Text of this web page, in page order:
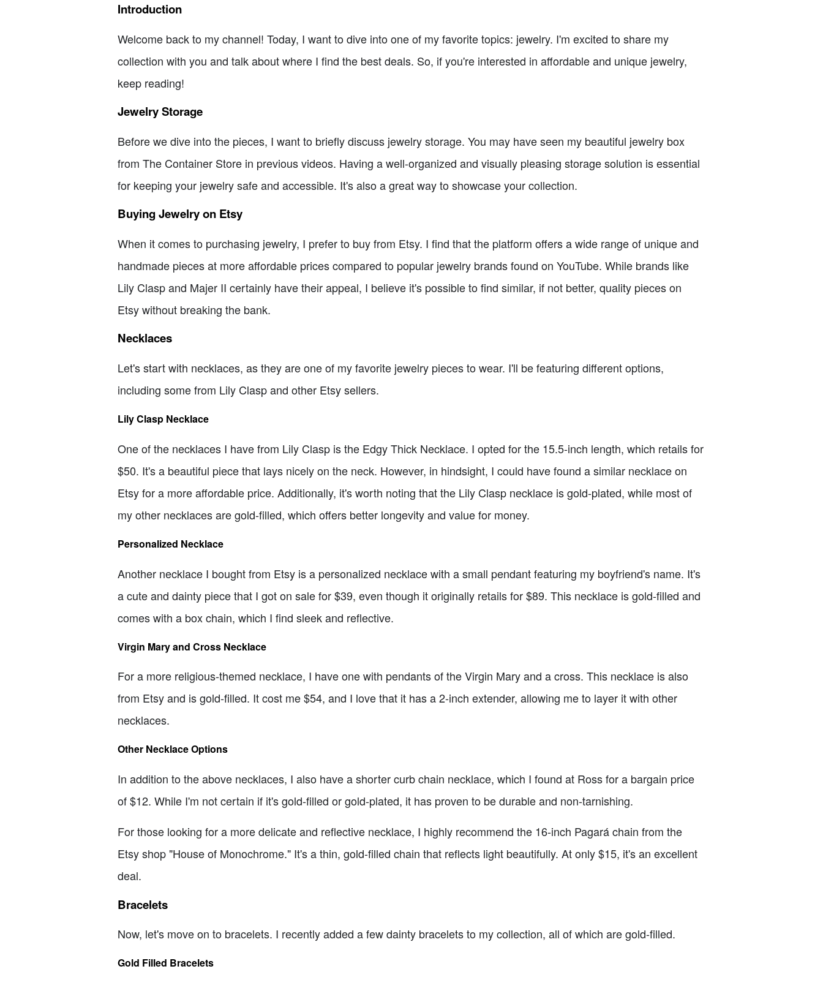
Introduction
Welcome back to my channel! Today, I want to dive into one of my favorite topics: jewelry. I'm excited to share my
collection with you and talk about where I find the best deals. So, if you're interested in affordable and unique jewelry,
keep reading!
Jewelry Storage
Before we dive into the pieces, I want to briefly discuss jewelry storage. You may have seen my beautiful jewelry box
from The Container Store in previous videos. Having a well-organized and visually pleasing storage solution is essential
for keeping your jewelry safe and accessible. It's also a great way to showcase your collection.
Buying Jewelry on Etsy
When it comes to purchasing jewelry, I prefer to buy from Etsy. I find that the platform offers a wide range of unique and
handmade pieces at more affordable prices compared to popular jewelry brands found on YouTube. While brands like
Lily Clasp and Majer II certainly have their appeal, I believe it's possible to find similar, if not better, quality pieces on
Etsy without breaking the bank.
Necklaces
Let's start with necklaces, as they are one of my favorite jewelry pieces to wear. I'll be featuring different options,
including some from Lily Clasp and other Etsy sellers.
Lily Clasp Necklace
One of the necklaces I have from Lily Clasp is the Edgy Thick Necklace. I opted for the 15.5-inch length, which retails for
$50. It's a beautiful piece that lays nicely on the neck. However, in hindsight, I could have found a similar necklace on
Etsy for a more affordable price. Additionally, it's worth noting that the Lily Clasp necklace is gold-plated, while most of
my other necklaces are gold-filled, which offers better longevity and value for money.
Personalized Necklace
Another necklace I bought from Etsy is a personalized necklace with a small pendant featuring my boyfriend's name. It's
a cute and dainty piece that I got on sale for $39, even though it originally retails for $89. This necklace is gold-filled and
comes with a box chain, which I find sleek and reflective.
Virgin Mary and Cross Necklace
For a more religious-themed necklace, I have one with pendants of the Virgin Mary and a cross. This necklace is also
from Etsy and is gold-filled. It cost me $54, and I love that it has a 2-inch extender, allowing me to layer it with other
necklaces.
Other Necklace Options
In addition to the above necklaces, I also have a shorter curb chain necklace, which I found at Ross for a bargain price
of $12. While I'm not certain if it's gold-filled or gold-plated, it has proven to be durable and non-tarnishing.
For those looking for a more delicate and reflective necklace, I highly recommend the 16-inch Pagará chain from the
Etsy shop "House of Monochrome." It's a thin, gold-filled chain that reflects light beautifully. At only $15, it's an excellent
deal.
Bracelets
Now, let's move on to bracelets. I recently added a few dainty bracelets to my collection, all of which are gold-filled.
Gold Filled Bracelets